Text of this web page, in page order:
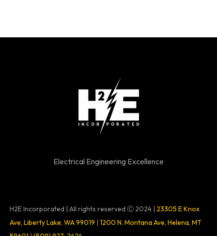
Electrical Engineering Excellence
H2E Incorporated | All rights reserved Ⓒ 2024 | 23305 E Knox
Ave, Liberty Lake, WA 99019 | 1200 N. Montana Ave, Helena, MT